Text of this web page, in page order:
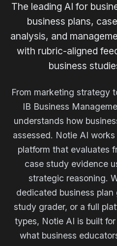
The leading AI for
business plans,
analysis, and
with rubric-aligned
business
From marketing strategy
IB Business
understands how
assessed. Notie AI
platform that evaluates
case study evidence
strategic reasoning.
dedicated business plan
study grader, or a full
types, Notie AI is built
what business